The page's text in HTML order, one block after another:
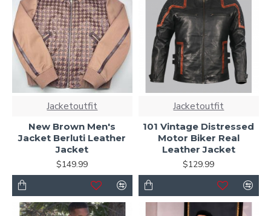
Jacketoutfit
New Brown Men's
Jacket Berluti Leather
Jacket
$149.99
Jacketoutfit
101 Vintage Distressed
Motor Biker Real
Leather Jacket
$129.99